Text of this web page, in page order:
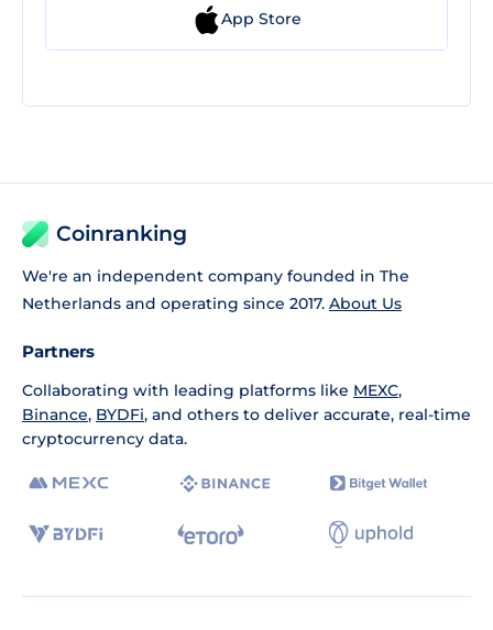
App Store
Coinranking
We're an independent company founded in The
Netherlands and operating since 2017. About Us
Partners
Collaborating with leading platforms like MEXC,
Binance, BYDFi, and others to deliver accurate, real-time
cryptocurrency data.